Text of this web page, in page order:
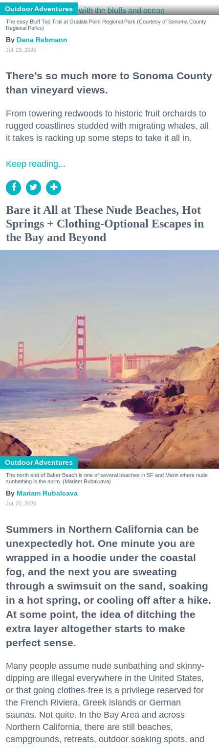
Outdoor Adventures
The easy Bluff Top Trail at Gualala Point Regional Park (Courtesy of Sonoma County
Regional Parks)
Dana Rebmann
Jul. 23, 2026
There’s so much more to Sonoma County
than vineyard views.
From towering redwoods to historic fruit orchards to
rugged coastlines studded with migrating whales, all
it takes is racking up some steps to take it all in.
Keep reading...
Bare it All at These Nude Beaches, Hot
Springs + Clothing-Optional Escapes in
the Bay and Beyond
Outdoor Adventures
The north end of Baker Beach is one of several beaches in SF and Marin where nude
sunbathing is the norm. (Mariam Rubalcava)
Mariam Rubalcava
Jul. 22, 2026
Summers in Northern California can be
unexpectedly hot. One minute you are
wrapped in a hoodie under the coastal
fog, and the next you are sweating
through a swimsuit on the sand, soaking
in a hot spring, or cooling off after a hike.
At some point, the idea of ditching the
extra layer altogether starts to make
perfect sense.
Many people assume nude sunbathing and skinny-
dipping are illegal everywhere in the United States,
or that going clothes-free is a privilege reserved for
the French Riviera, Greek islands or German
saunas. Not quite. In the Bay Area and across
Northern California, there are still beaches,
campgrounds, retreats, outdoor soaking spots, and